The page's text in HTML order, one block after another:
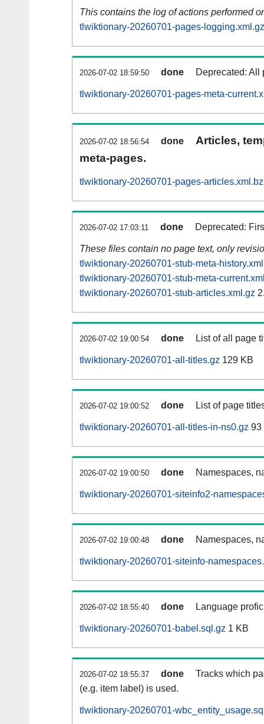
This contains the log of actions performed
tlwiktionary-20260701-pages-logging.xml.gz
2026-07-02 18:59:50 done Deprecated: All
tlwiktionary-20260701-pages-meta-
2026-07-02 18:56:54 done
Articles,
meta-pages.
tlwiktionary-20260701-pages-
2026-07-02 17:03:11 done Deprecated:
These files contain no page text, only
tlwiktionary-20260701-stub-meta-
tlwiktionary-20260701-stub-meta-
tlwiktionary-20260701-stub-articles.xml.gz
2026-07-02 19:00:54 done List of all page
tlwiktionary-20260701-all-titles.gz 129 KB
2026-07-02 19:00:52 done List of page
tlwiktionary-20260701-all-titles-in-ns0.gz 93
2026-07-02 19:00:50 done Namespaces,
tlwiktionary-20260701-siteinfo2-
2026-07-02 19:00:48 done Namespaces,
tlwiktionary-20260701-siteinfo-
2026-07-02 18:55:40 done Language
tlwiktionary-20260701-babel.sql.gz 1 KB
2026-07-02 18:55:37 done
Tracks which
(e.g. item label) is used.
tlwiktionary-20260701-